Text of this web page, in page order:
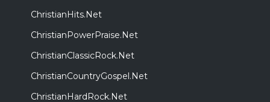
ChristianHits.Net
ChristianPowerPraise.Net
ChristianClassicRock.Net
ChristianCountryGospel.Net
ChristianHardRock.Net